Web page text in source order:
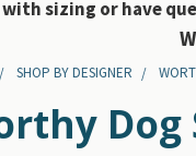
with sizing or have
SHOP BY DESIGNER
Dog